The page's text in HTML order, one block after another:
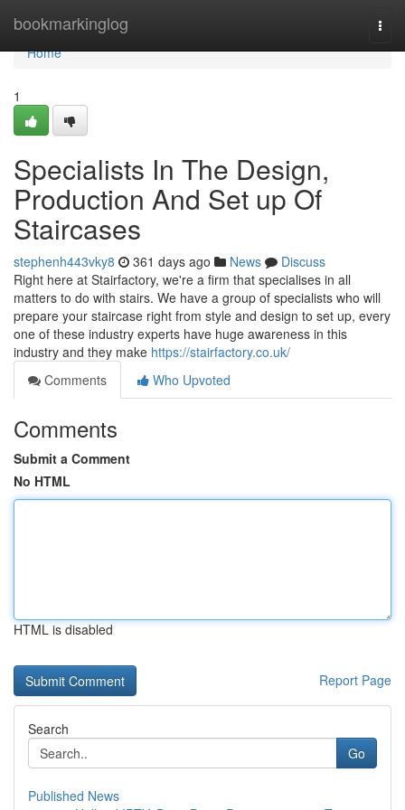
bookmarkinglog
Home
Home
1
Specialists In The Design,
Production And Set up Of
Staircases
stephenh443vky8 361 days ago News
Discuss
Right here at Stairfactory, we're a firm that specialises in all
matters to do with stairs. We have a group of specialists who will
prepare your staircase right from style and design to set up, every
one of these industry experts have huge awareness in this
industry and they make https://stairfactory.co.uk/
Comments
Who Upvoted
Comments
Submit a Comment
No HTML
HTML is disabled
Report Page
Search
Go
Published News